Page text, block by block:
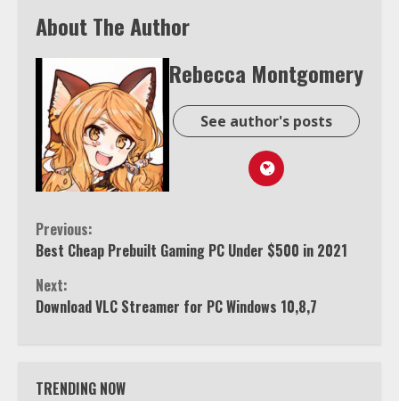
About The Author
Rebecca Montgomery
See author's posts
Continue
Reading
Previous:
Best Cheap Prebuilt Gaming PC Under $500 in 2021
Next:
Download VLC Streamer for PC Windows 10,8,7
TRENDING NOW